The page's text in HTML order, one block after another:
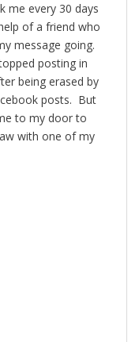
me every 30 days
of a friend who
message going.
posting in
being erased by
posts. But
to my door to
with one of my